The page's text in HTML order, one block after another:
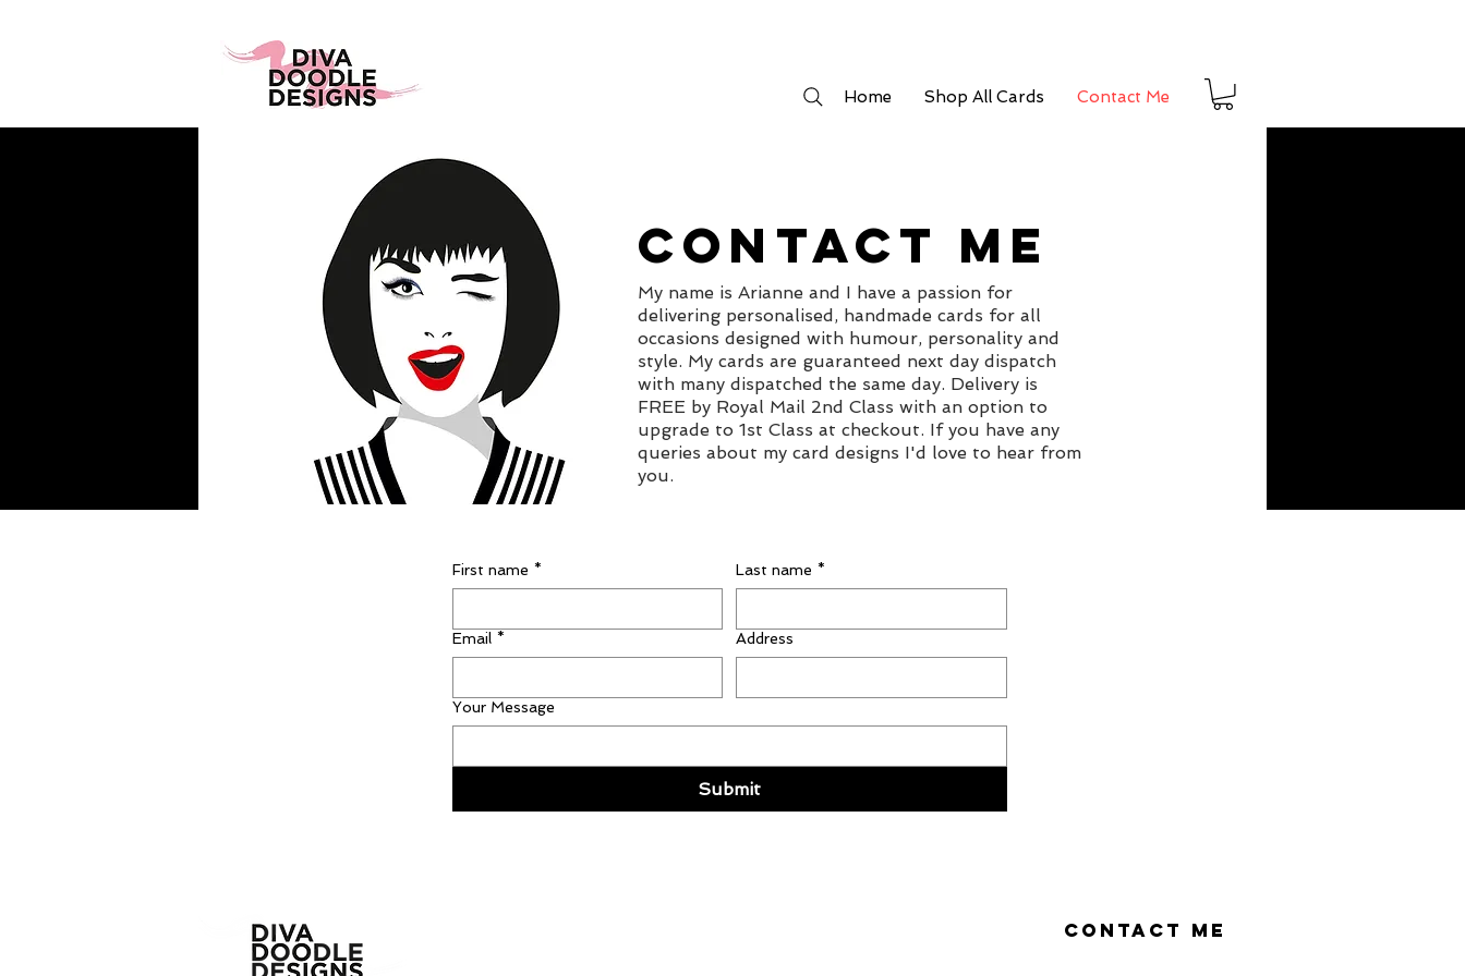
Home Shop All Cards Contact Me
CONTACT ME
My name is Arianne and I have a passion for
delivering personalised, handmade cards for all
occasions designed with humour, personality and
style. My cards are guaranteed next day dispatch
with many dispatched the same day. Delivery is
FREE by Royal Mail 2nd Class with an option to
upgrade to 1st Class at checkout. If you have any
queries about my card designs I'd love to hear from
you.
First name * Last name *
Email * Address
Your Message
Submit
CONTACT ME